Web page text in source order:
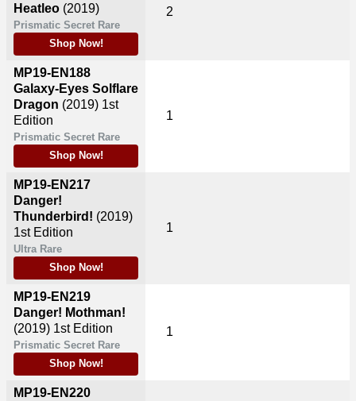
Heatleo (2019)
Prismatic Secret Rare
Shop Now!
MP19-EN188
Galaxy-Eyes Solflare
Dragon (2019) 1st
Edition
Prismatic Secret Rare
Shop Now!
MP19-EN217
Danger!
Thunderbird! (2019)
1st Edition
Ultra Rare
Shop Now!
MP19-EN219
Danger! Mothman!
(2019) 1st Edition
Prismatic Secret Rare
Shop Now!
MP19-EN220
2
1
1
1